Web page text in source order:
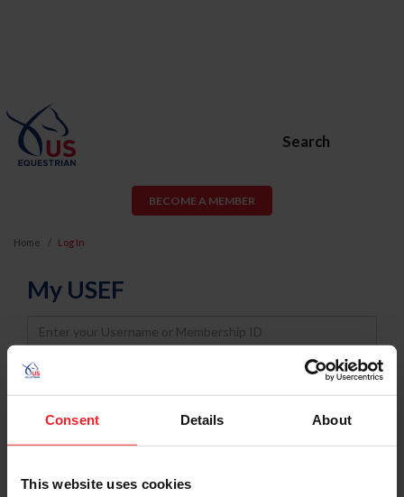
Consent Details About
This website uses cookies
Search
BECOME A MEMBER
Home Log In
My USEF
Username
Password
Keep me logged in